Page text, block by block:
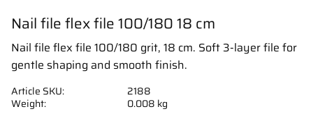
Nail file flex file 100/180 18 cm
Nail file flex file 100/180 grit, 18 cm. Soft 3-layer file for
gentle shaping and smooth finish.
Article SKU
2188
Weight
0.008 kg